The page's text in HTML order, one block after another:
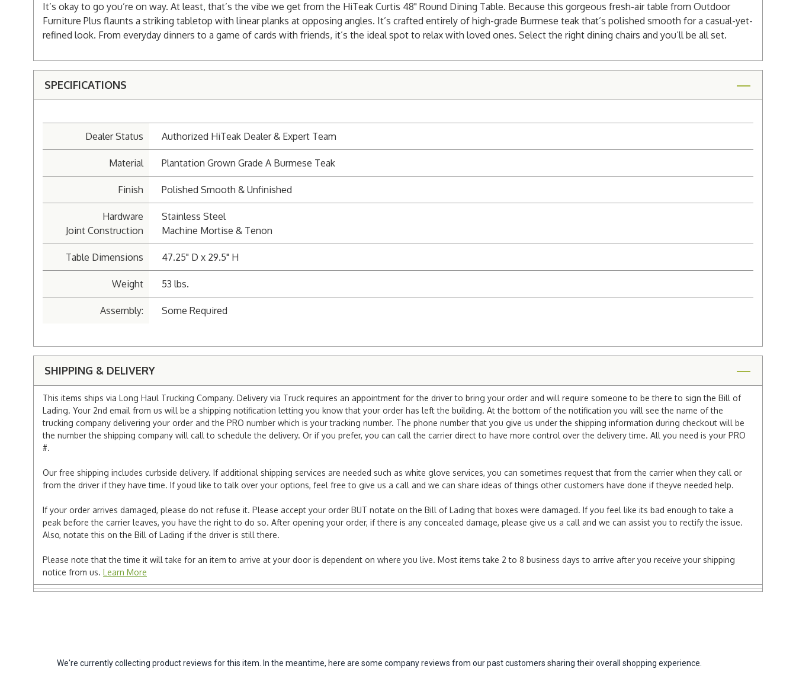
It’s okay to go you’re on way. At least, that’s the vibe we get from the HiTeak Curtis 48" Round Dining Table. Because this gorgeous fresh-air table from Outdoor
Furniture Plus flaunts a striking tabletop with linear planks at opposing angles. It’s crafted entirely of high-grade Burmese teak that’s polished smooth for a casual-yet-
refined look. From everyday dinners to a game of cards with friends, it’s the ideal spot to relax with loved ones. Select the right dining chairs and you’ll be all set.
SPECIFICATIONS
Dealer Status Authorized HiTeak Dealer & Expert Team
Material Plantation Grown Grade A Burmese Teak
Finish Polished Smooth & Unfinished
Hardware
Joint Construction
Stainless Steel
Machine Mortise & Tenon
Table Dimensions 47.25" D x 29.5" H
Weight 53 lbs.
Assembly: Some Required
SHIPPING & DELIVERY
This items ships via Long Haul Trucking Company. Delivery via Truck requires an appointment for the driver to bring your order and will require someone to be there to sign the Bill of
Lading. Your 2nd email from us will be a shipping notification letting you know that your order has left the building. At the bottom of the notification you will see the name of the
trucking company delivering your order and the PRO number which is your tracking number. The phone number that you give us under the shipping information during checkout will be
the number the shipping company will call to schedule the delivery. Or if you prefer, you can call the carrier direct to have more control over the delivery time. All you need is your PRO
#.
Our free shipping includes curbside delivery. If additional shipping services are needed such as white glove services, you can sometimes request that from the carrier when they call or
from the driver if they have time. If youd like to talk over your options, feel free to give us a call and we can share ideas of things other customers have done if theyve needed help.
If your order arrives damaged, please do not refuse it. Please accept your order BUT notate on the Bill of Lading that boxes were damaged. If you feel like its bad enough to take a
peak before the carrier leaves, you have the right to do so. After opening your order, if there is any concealed damage, please give us a call and we can assist you to rectify the issue.
Also, notate this on the Bill of Lading if the driver is still there.
Please note that the time it will take for an item to arrive at your door is dependent on where you live. Most items take 2 to 8 business days to arrive after you receive your shipping
notice from us. Learn More
We're currently collecting product reviews for this item. In the meantime, here are some company reviews from our past customers sharing their overall shopping experience.